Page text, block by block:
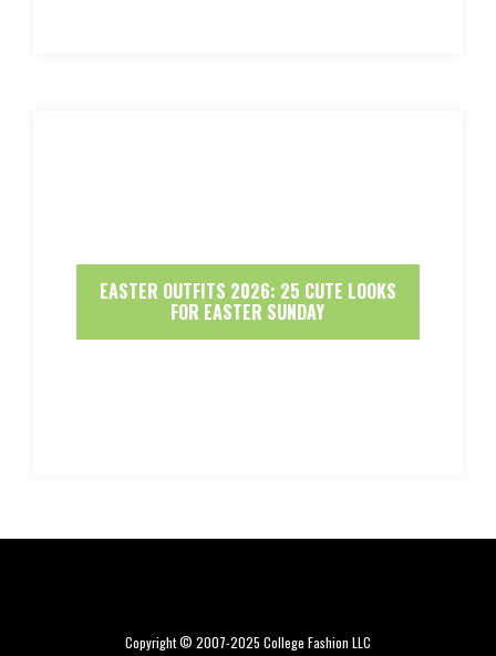
EASTER OUTFITS 2026: 25 CUTE LOOKS
FOR EASTER SUNDAY
Copyright © 2007-2025 College Fashion LLC